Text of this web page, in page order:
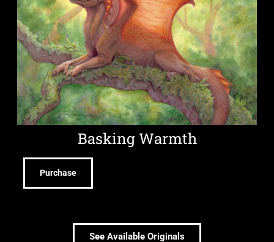
Basking Warmth
Purchase
See Available Originals